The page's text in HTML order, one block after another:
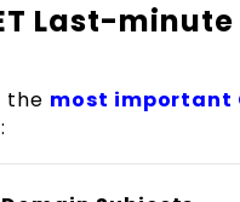
Last-
the most important